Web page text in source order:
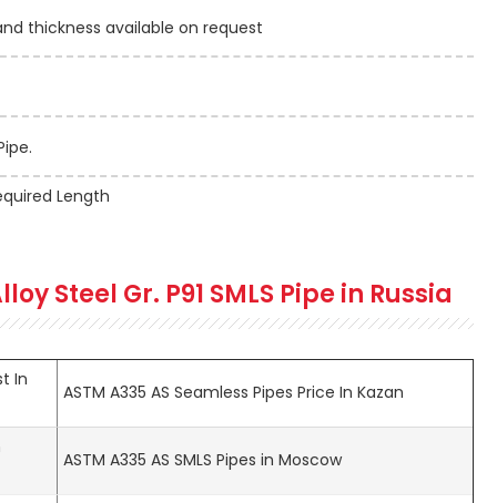
thickness available on request
Length
Steel Gr. P91 SMLS Pipe in Russia
In
ASTM A335 AS Seamless Pipes Price In Kazan
ASTM A335 AS SMLS Pipes in Moscow